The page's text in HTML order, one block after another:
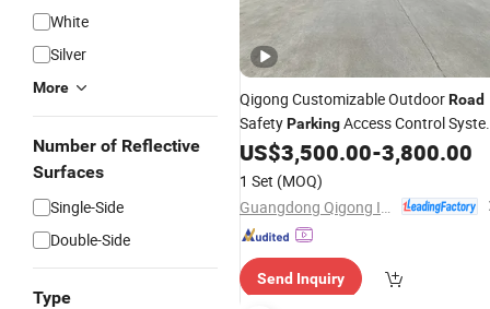
White
Silver
More
Number of Reflective
Surfaces
Single-Side
Double-Side
Type
Qigong Customizable OutdoorRoad
SafetyParkingAccess Control
Automatic BoomBarrier
US$3,500.00-3,800.00
1 Set (MOQ)
Send Inquiry